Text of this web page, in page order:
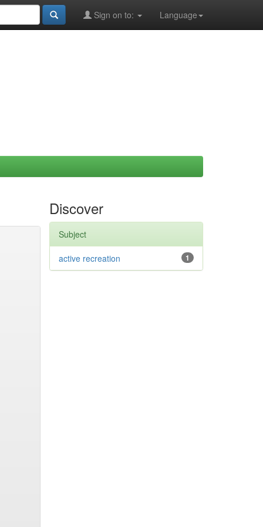
Language
Sign on to:
Discover
Subject
1
active recreation